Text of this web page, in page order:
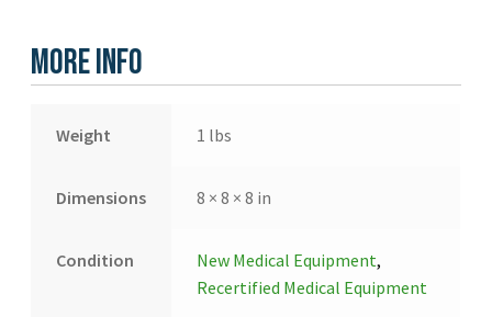
More Info
Weight 1 lbs
Dimensions 8 × 8 × 8 in
Condition New Medical Equipment,
Recertified Medical Equipment